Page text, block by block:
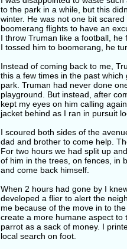
to the park in a while, but this
winter. He was not one bit
boomerang flights to have an
I throw Truman like a football,
I tossed him to boomerang, he
Instead of coming back to me,
this a few times in the past
park. Truman had never done
playground. But instead, after
kept my eyes on him calling
jacket behind as I ran in pursuit
I scoured both sides of the
dad and brother to come help.
For two hours we had split up
of him in the trees, on fences, in
and come back himself.
When 2 hours had gone by I
developed a flier to alert the
me because of the move in to
create a more humane aspect to
parrot as a sack of money. I
local search on foot.